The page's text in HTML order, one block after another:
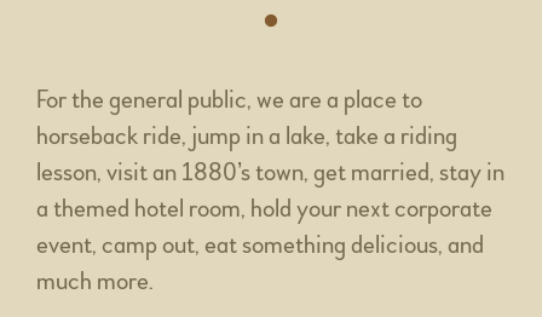
For the general public, we are a place to
horseback ride, jump in a lake, take a riding
lesson, visit an 1880’s town, get married, stay in
a themed hotel room, hold your next corporate
event, camp out, eat something delicious, and
much more.